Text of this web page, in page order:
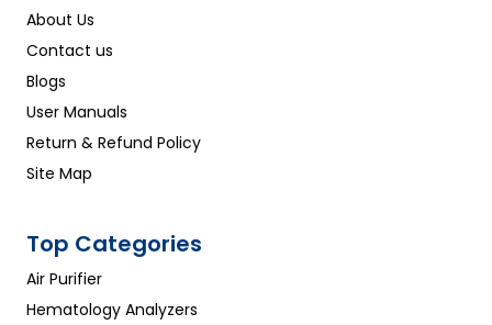
About Us
Contact us
Blogs
User Manuals
Return & Refund Policy
Site Map
Top Categories
Air Purifier
Hematology Analyzers